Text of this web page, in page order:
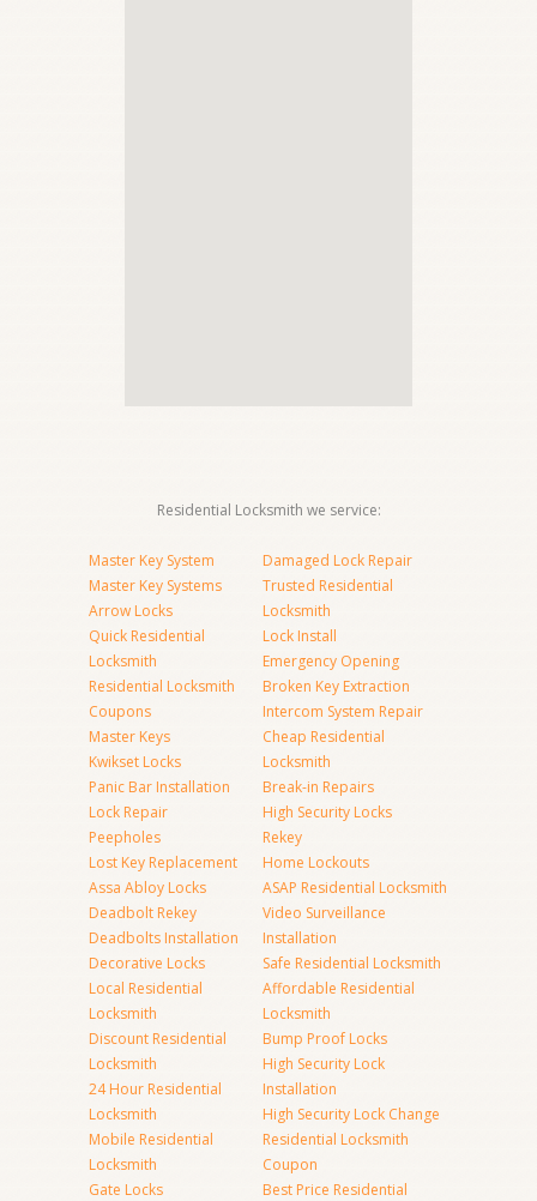
Residential Locksmith we service:
Master Key System
Master Key Systems
Arrow Locks
Quick Residential
Locksmith
Residential Locksmith
Coupons
Master Keys
Kwikset Locks
Panic Bar Installation
Lock Repair
Peepholes
Lost Key Replacement
Assa Abloy Locks
Deadbolt Rekey
Deadbolts Installation
Decorative Locks
Local Residential
Locksmith
Discount Residential
Locksmith
24 Hour Residential
Locksmith
Mobile Residential
Locksmith
Gate Locks
Damaged Lock Repair
Trusted Residential
Locksmith
Lock Install
Emergency Opening
Broken Key Extraction
Intercom System Repair
Cheap Residential
Locksmith
Break-in Repairs
High Security Locks
Rekey
Home Lockouts
ASAP Residential Locksmith
Video Surveillance
Installation
Safe Residential Locksmith
Affordable Residential
Locksmith
Bump Proof Locks
High Security Lock
Installation
High Security Lock Change
Residential Locksmith
Coupon
Best Price Residential